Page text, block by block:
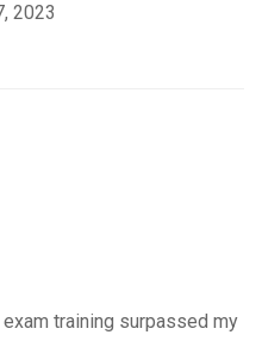
2023
training surpassed my